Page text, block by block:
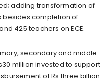
adding transformation of
besides completion of
425 teachers on ECE.
secondary and middle
million invested to support
of Rs three billion